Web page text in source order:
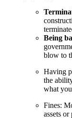
Being
blow to
Having
the
what
Fines:
assets